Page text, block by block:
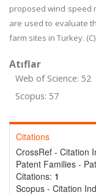
proposed wind speed
are used to evaluate
farm sites in Turkey.
Atıflar
Web of Science: 52
Scopus: 57
Citations
CrossRef - Citation
Patent Families -
Citations: 1
Scopus - Citation